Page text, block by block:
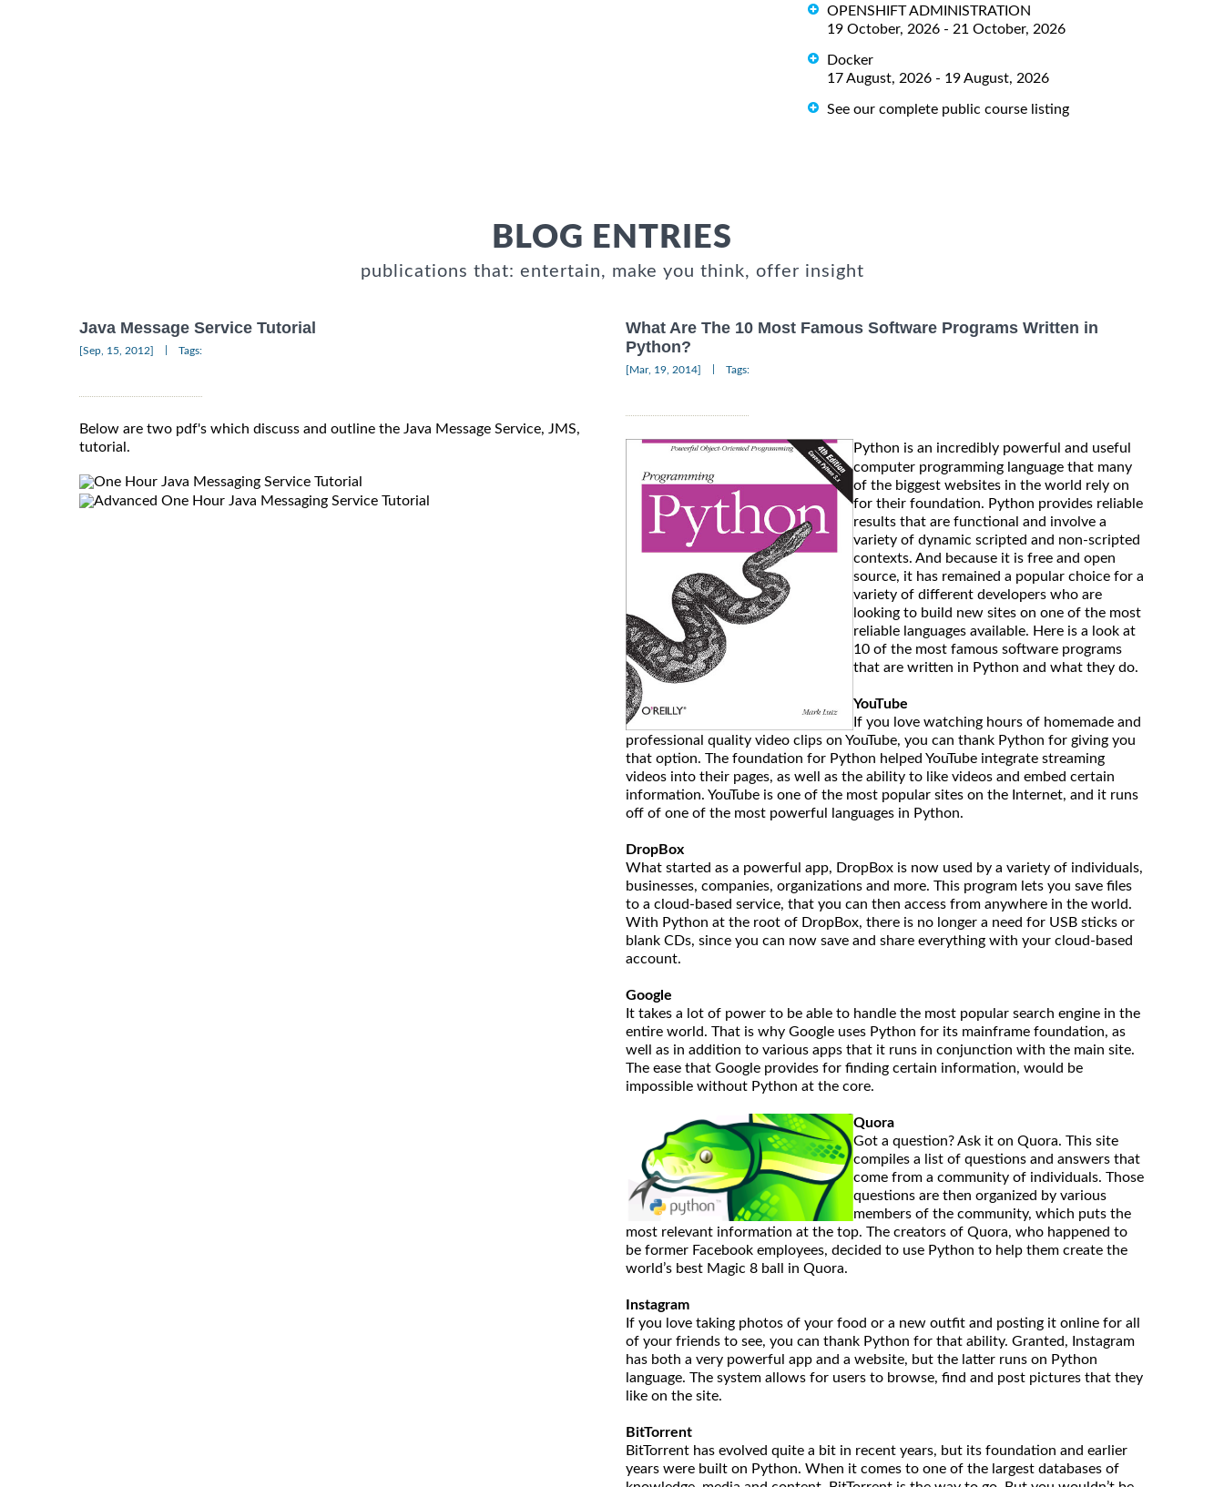
OPENSHIFT ADMINISTRATION
19 October, 2026 - 21 October, 2026
Docker
17 August, 2026 - 19 August, 2026
See our complete public course listing
BLOG ENTRIES
publications that: entertain, make you think, offer insight
Java Message Service Tutorial
[Sep, 15, 2012] Tags:
Below are two pdf's which discuss and outline the Java Message Service, JMS,
tutorial.
One Hour Java Messaging Service Tutorial
Advanced One Hour Java Messaging Service Tutorial
What Are The 10 Most Famous Software Programs Written in
Python?
[Mar, 19, 2014] Tags:
Python is an incredibly powerful and useful
computer programming language that many
of the biggest websites in the world rely on
for their foundation. Python provides reliable
results that are functional and involve a
variety of dynamic scripted and non-scripted
contexts. And because it is free and open
source, it has remained a popular choice for a
variety of different developers who are
looking to build new sites on one of the most
reliable languages available. Here is a look at
10 of the most famous software programs
that are written in Python and what they do.
YouTube
If you love watching hours of homemade and
professional quality video clips on YouTube, you can thank Python for giving you
that option. The foundation for Python helped YouTube integrate streaming
videos into their pages, as well as the ability to like videos and embed certain
information. YouTube is one of the most popular sites on the Internet, and it runs
off of one of the most powerful languages in Python.
DropBox
What started as a powerful app, DropBox is now used by a variety of individuals,
businesses, companies, organizations and more. This program lets you save files
to a cloud-based service, that you can then access from anywhere in the world.
With Python at the root of DropBox, there is no longer a need for USB sticks or
blank CDs, since you can now save and share everything with your cloud-based
account.
Google
It takes a lot of power to be able to handle the most popular search engine in the
entire world. That is why Google uses Python for its mainframe foundation, as
well as in addition to various apps that it runs in conjunction with the main site.
The ease that Google provides for finding certain information, would be
impossible without Python at the core.
Quora
Got a question? Ask it on Quora. This site
compiles a list of questions and answers that
come from a community of individuals. Those
questions are then organized by various
members of the community, which puts the
most relevant information at the top. The creators of Quora, who happened to
be former Facebook employees, decided to use Python to help them create the
world’s best Magic 8 ball in Quora.
Instagram
If you love taking photos of your food or a new outfit and posting it online for all
of your friends to see, you can thank Python for that ability. Granted, Instagram
has both a very powerful app and a website, but the latter runs on Python
language. The system allows for users to browse, find and post pictures that they
like on the site.
BitTorrent
BitTorrent has evolved quite a bit in recent years, but its foundation and earlier
years were built on Python. When it comes to one of the largest databases of